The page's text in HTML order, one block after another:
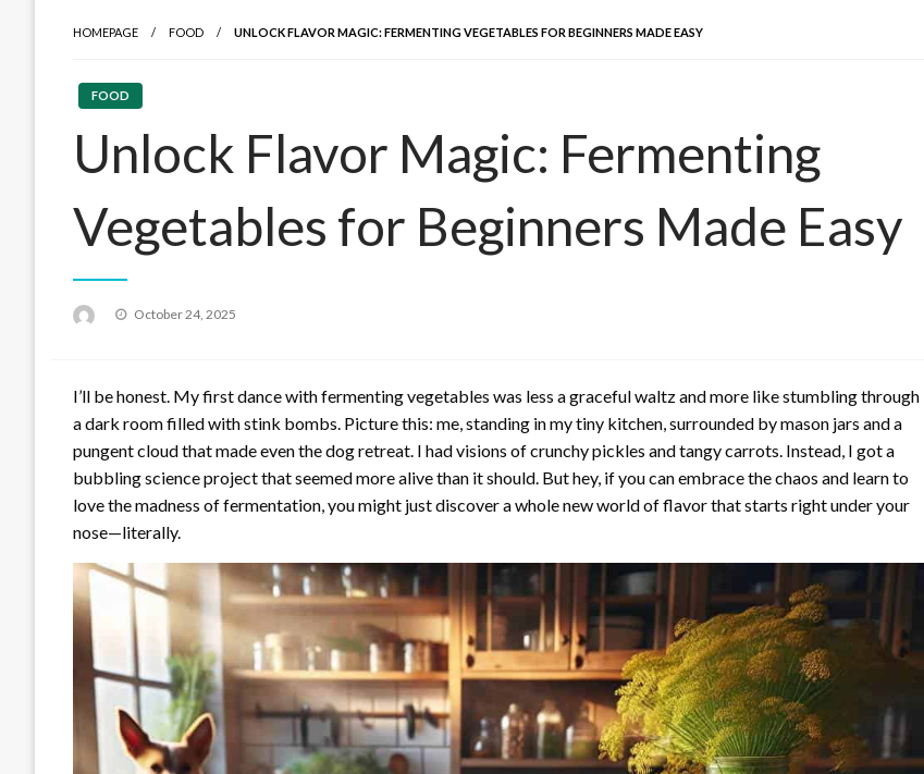
HOMEPAGE FOOD UNLOCK FLAVOR MAGIC: FERMENTING VEGETABLES FOR BEGINNERS MADE EASY
FOOD
Unlock Flavor Magic: Fermenting
Vegetables for Beginners Made Easy
Posted
October 24, 2025
I’ll be honest. My first dance with fermenting vegetables was less a graceful waltz and more like stumbling through
a dark room filled with stink bombs. Picture this: me, standing in my tiny kitchen, surrounded by mason jars and a
pungent cloud that made even the dog retreat. I had visions of crunchy pickles and tangy carrots. Instead, I got a
bubbling science project that seemed more alive than it should. But hey, if you can embrace the chaos and learn to
love the madness of fermentation, you might just discover a whole new world of flavor that starts right under your
nose—literally.